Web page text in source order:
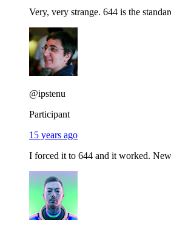
Very, very strange. 644 is the
@ipstenu
Participant
15 years ago
I forced it to 644 and it worked.